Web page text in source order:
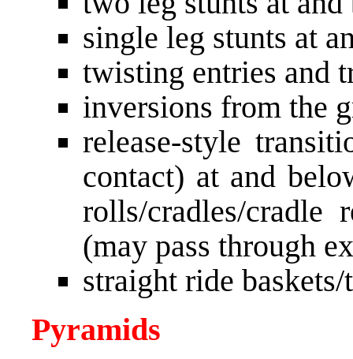
single leg stunts at
twisting entries and
inversions from the
release-style
contact) at and
rolls/cradles/cradle
(may pass through
straight ride
Pyramids